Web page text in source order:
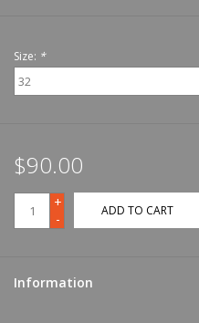
Size: *
$90.00
+
-
ADD TO CART
Information